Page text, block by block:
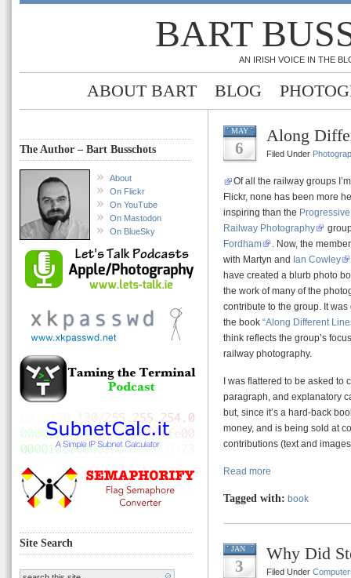
BART
AN IRISH VOICE IN THE
ABOUT BART BLOG
The Author – Bart Busschots
About
On Flickr
On YouTube
On Mastodon
On BlueSky
Site Search
MAY
6
Along
Filed Under
Of all the railway groups
Flickr, none has been more
inspiring than the
Railway Photography
Fordham
. Now, the
with Martyn and Ian Cowley
have created a blurb photo
the work of many of the
contribute to the group. It
the book “Along Different
think reflects the group’s
railway photography.
I was flattered to be asked to
paragraph, and explanatory
but, since it’s a hard-back
money, and is being sold at
contributions (text and
Read more
Tagged with: book
JAN
3
Why Did
Filed Under